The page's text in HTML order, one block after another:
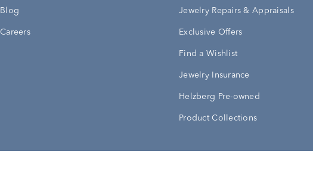
Blog
Careers
Jewelry Repairs & Appraisals
Exclusive Offers
Find a Wishlist
Jewelry Insurance
Helzberg Pre-owned
Product Collections